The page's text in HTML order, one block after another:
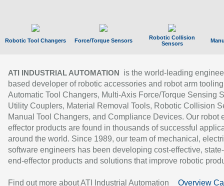
Robotic Tool Changers Force/Torque Sensors
Robotic Collision
Sensors
ATI INDUSTRIAL AUTOMATION
is the world-leading
based developer of robotic accessories and robot arm
Automatic Tool Changers, Multi-Axis Force/Torque Sensing
Utility Couplers, Material Removal Tools, Robotic Collision
Manual Tool Changers, and Compliance Devices. Our robot
effector products are found in thousands of successful
around the world. Since 1989, our team of mechanical,
software engineers has been developing cost-effective,
end-effector products and solutions that improve robotic
Find out more about ATI Industrial Automation Overview